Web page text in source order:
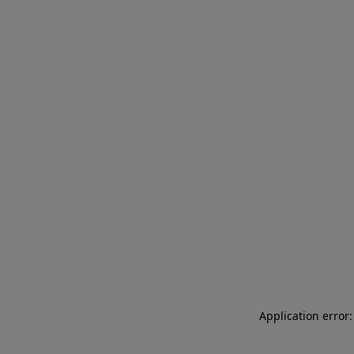
Application